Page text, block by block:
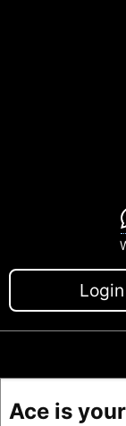
Login
Ace is